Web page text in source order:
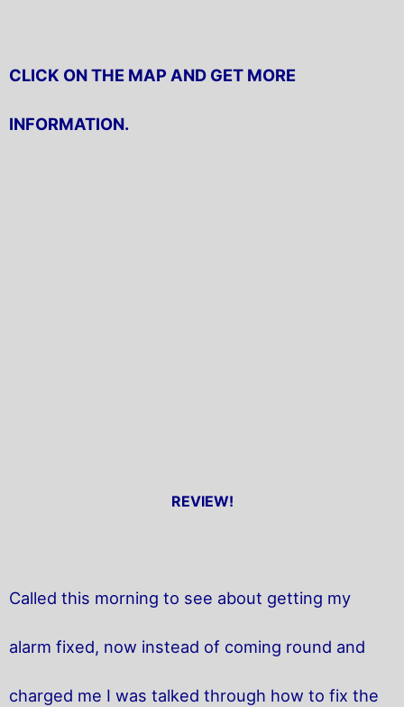
CLICK ON THE MAP AND GET MORE
INFORMATION.
REVIEW!
Called this morning to see about getting my
alarm fixed, now instead of coming round and
charged me I was talked through how to fix the